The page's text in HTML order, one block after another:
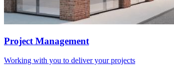
Project Management
Working with you to deliver your projects